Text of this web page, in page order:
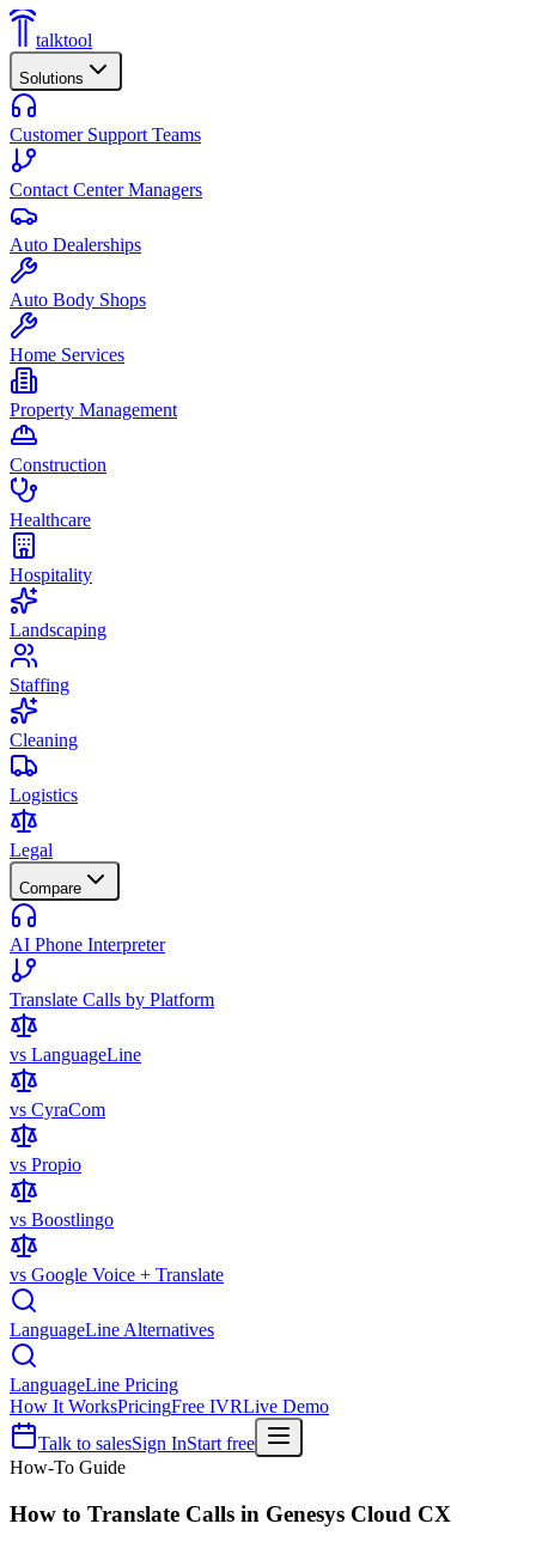
talktool
Solutions
Customer Support Teams
Contact Center Managers
Auto Dealerships
Auto Body Shops
Home Services
Property Management
Construction
Healthcare
Hospitality
Landscaping
Staffing
Cleaning
Logistics
Legal
Compare
AI Phone Interpreter
Translate Calls by Platform
vs LanguageLine
vs CyraCom
vs Propio
vs Boostlingo
vs Google Voice + Translate
LanguageLine Alternatives
LanguageLine Pricing
How It WorksPricingFree IVRLive Demo
Talk to salesSign InStart free
How-To Guide
How to Translate Calls in Genesys Cloud CX